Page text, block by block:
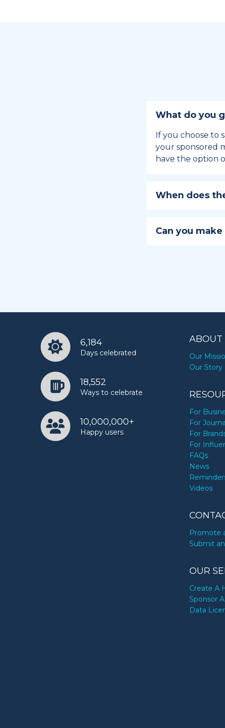
What do you
If you choose to
your sponsored
have the option
When does
holiday, this
Can you
6,184
Days celebrated
18,552
Ways to celebrate
10,000,000+
Happy users
ABOUT
Our
Our Story
For
For
For
For
FAQs
News
Videos
Promote
Submit
OUR
Create A
Sponsor
Data